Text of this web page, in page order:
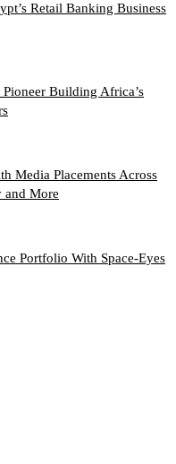
Retail Banking Business
Building Africa’s
Media Placements Across
and More
Portfolio With Space-Eyes